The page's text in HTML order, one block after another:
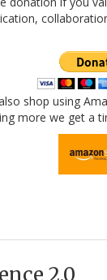
shop using
more we get a
2.0